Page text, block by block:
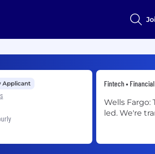
Applicant Fintech •
Wells
led. We're